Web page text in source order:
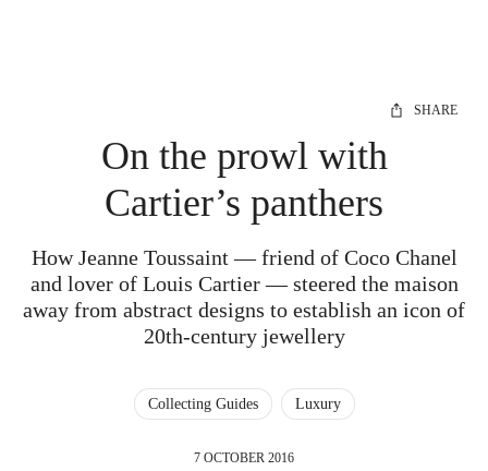
SHARE
On the prowl with
Cartier’s panthers
How Jeanne Toussaint — friend of Coco Chanel
and lover of Louis Cartier — steered the maison
away from abstract designs to establish an icon of
20th-century jewellery
Collecting Guides Luxury
7 OCTOBER 2016